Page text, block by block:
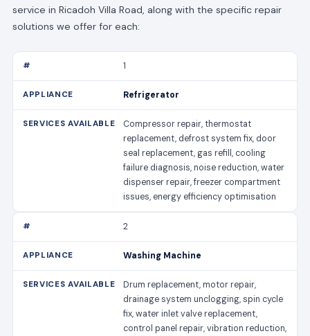
service in Ricadoh Villa Road, along with the specific repair
solutions we offer for each:
1
Refrigerator
Compressor repair, thermostat
replacement, defrost system fix, door
seal replacement, gas refill, cooling
failure diagnosis, noise reduction, water
dispenser repair, freezer compartment
issues, energy efficiency optimisation
2
Washing Machine
Drum replacement, motor repair,
drainage system unclogging, spin cycle
fix, water inlet valve replacement,
control panel repair, vibration reduction,